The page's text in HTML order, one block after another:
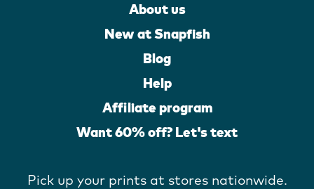
About us
New at Snapfish
Blog
Help
Affiliate program
Want 60% off? Let's text
Pick up your prints at stores nationwide.